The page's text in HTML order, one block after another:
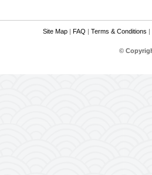
Site Map | FAQ | Terms & Conditions |
©